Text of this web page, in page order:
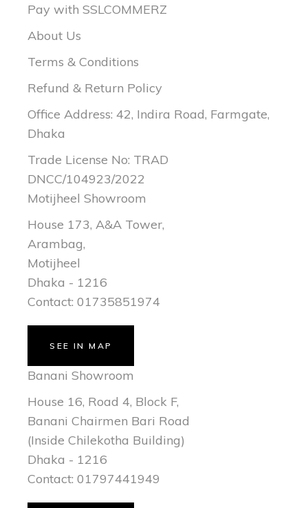
Pay with SSLCOMMERZ
About Us
Terms & Conditions
Refund & Return Policy
Office Address: 42, Indira Road, Farmgate,
Dhaka
Trade License No: TRAD
DNCC/104923/2022
Motijheel Showroom
House 173, A&A Tower,
Arambag,
Motijheel
Dhaka - 1216
Contact: 01735851974
SEE IN MAP
Banani Showroom
House 16, Road 4, Block F,
Banani Chairmen Bari Road
(Inside Chilekotha Building)
Dhaka - 1216
Contact: 01797441949